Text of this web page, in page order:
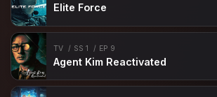
Elite Force
TV SS 1 EP 9
Agent Kim Reactivated